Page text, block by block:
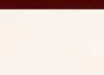
U.G. Course against